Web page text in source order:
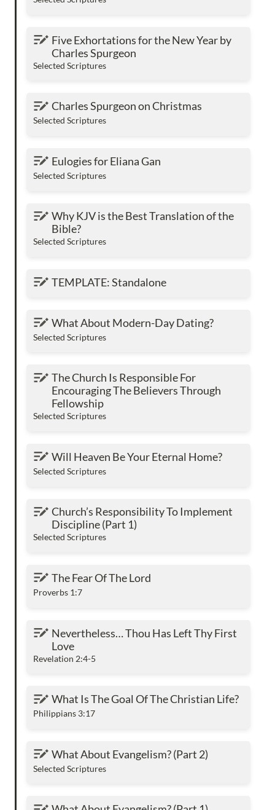
Five Exhortations for the New Year by Charles
Spurgeon
Five Exhortations for the New Year by
Charles Spurgeon
Selected Scriptures
Charles Spurgeon on Christmas
Charles Spurgeon on Christmas
Selected Scriptures
Eulogies for Eliana Gan
Eulogies for Eliana Gan
Selected Scriptures
Why KJV is the Best Translation of the Bible?
Why KJV is the Best Translation of the
Bible?
Selected Scriptures
TEMPLATE: Standalone
TEMPLATE: Standalone
What About Modern-Day Dating?
What About Modern-Day Dating?
Selected Scriptures
The Church Is Responsible For Encouraging
The Believers Through Fellowship
The Church Is Responsible For
Encouraging The Believers Through
Fellowship
Selected Scriptures
Will Heaven Be Your Eternal Home?
Will Heaven Be Your Eternal Home?
Selected Scriptures
Church’s Responsibility To Implement
Discipline (Part 1)
Church’s Responsibility To Implement
Discipline (Part 1)
Selected Scriptures
The Fear Of The Lord
The Fear Of The Lord
Proverbs 1:7
Nevertheless… Thou Has Left Thy First Love
Nevertheless… Thou Has Left Thy First
Love
Revelation 2:4-5
What Is The Goal Of The Christian Life?
What Is The Goal Of The Christian Life?
Philippians 3:17
What About Evangelism? (Part 2)
What About Evangelism? (Part 2)
Selected Scriptures
What About Evangelism? (Part 1)